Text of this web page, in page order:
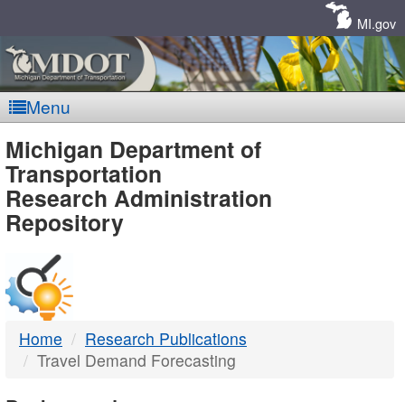
MI.gov
Menu
MDOT
-
DTMB
Michigan Department of
Transportation
Research Administration
Repository
Home
Research Publications
Travel Demand Forecasting